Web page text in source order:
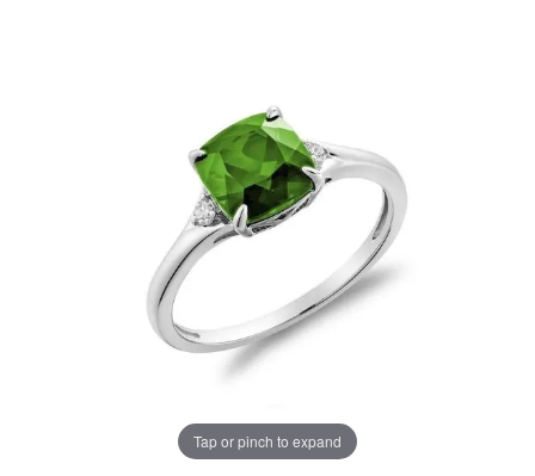
Tap or pinch to expand